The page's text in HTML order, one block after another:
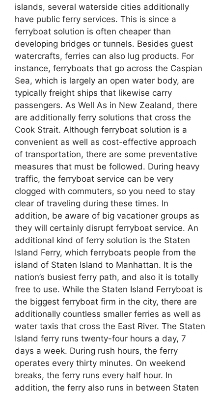
islands, several waterside cities additionally
have public ferry services. This is since a
ferryboat solution is often cheaper than
developing bridges or tunnels. Besides guest
watercrafts, ferries can also lug products. For
instance, ferryboats that go across the Caspian
Sea, which is largely an open water body, are
typically freight ships that likewise carry
passengers. As Well As in New Zealand, there
are additionally ferry solutions that cross the
Cook Strait. Although ferryboat solution is a
convenient as well as cost-effective approach
of transportation, there are some preventative
measures that must be followed. During heavy
traffic, the ferryboat service can be very
clogged with commuters, so you need to stay
clear of traveling during these times. In
addition, be aware of big vacationer groups as
they will certainly disrupt ferryboat service. An
additional kind of ferry solution is the Staten
Island Ferry, which ferryboats people from the
island of Staten Island to Manhattan. It is the
nation’s busiest ferry path, and also it is totally
free to use. While the Staten Island Ferryboat is
the biggest ferryboat firm in the city, there are
additionally countless smaller ferries as well as
water taxis that cross the East River. The Staten
Island ferry runs twenty-four hours a day, 7
days a week. During rush hours, the ferry
operates every thirty minutes. On weekend
breaks, the ferry runs every half hour. In
addition, the ferry also runs in between Staten